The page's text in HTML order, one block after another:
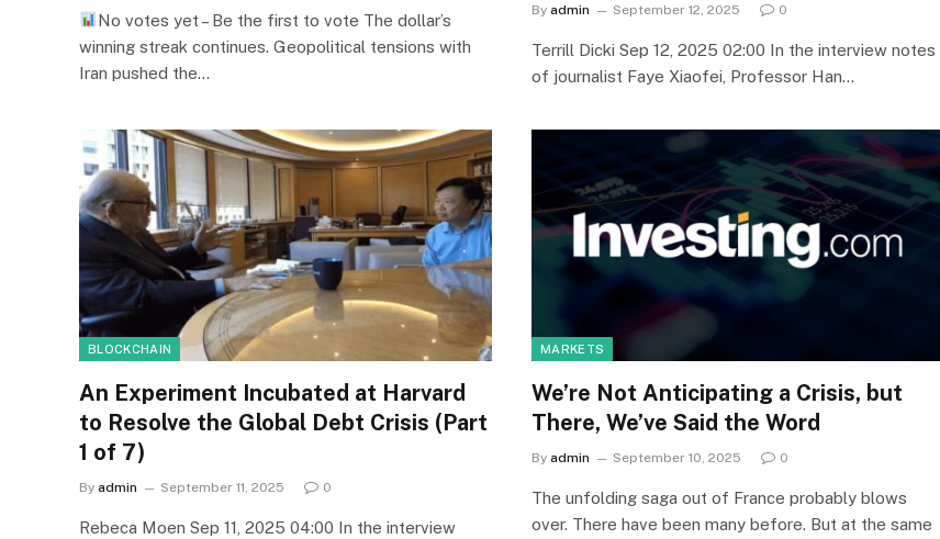
No votes yet – Be the first to vote The dollar’s
winning streak continues. Geopolitical tensions with
Iran pushed the…
By admin September 12, 2025 0
Terrill Dicki Sep 12, 2025 02:00 In the interview notes
of journalist Faye Xiaofei, Professor Han…
BLOCKCHAIN
An Experiment Incubated at Harvard
to Resolve the Global Debt Crisis (Part
1 of 7)
By admin September 11, 2025 0
Rebeca Moen Sep 11, 2025 04:00 In the interview
MARKETS
We’re Not Anticipating a Crisis, but
There, We’ve Said the Word
By admin September 10, 2025 0
The unfolding saga out of France probably blows
over. There have been many before. But at the same